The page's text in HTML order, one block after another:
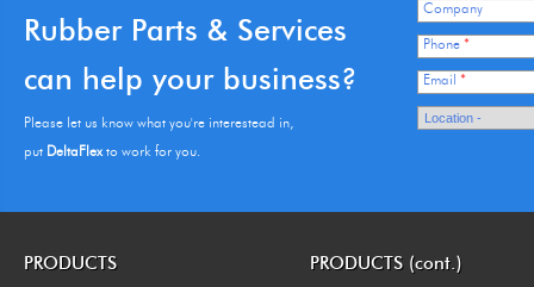
Rubber Parts & Services
can help your business?
Please let us know what you're interestead in,
put DeltaFlexto work for you.
Company
Phone *
Email *
PRODUCTS PRODUCTS (cont.)